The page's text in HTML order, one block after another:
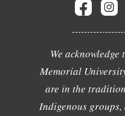
We
Memorial
are in the
Indigenous groups,